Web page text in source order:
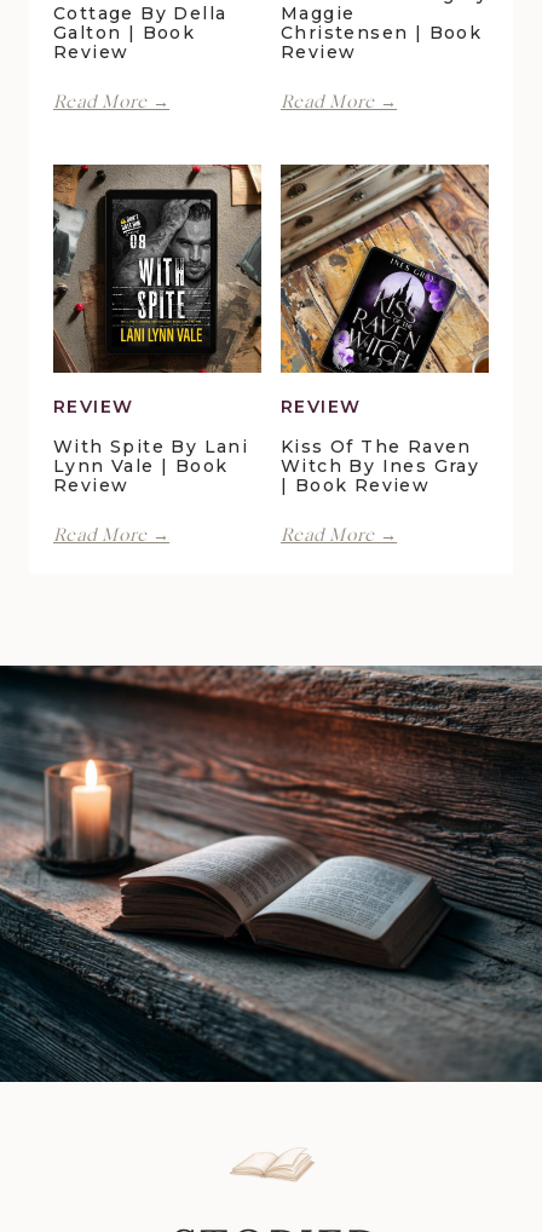
Cottage By Della
Galton | Book
Review
Read More →
Duck
Pond
Cottage
by
Della
Galton
|
Book
Review
Maggie
Christensen | Book
Review
Read More →
Pelican
Crossing
by
Maggie
Christensen
|
Book
Review
REVIEW
With Spite By Lani
Lynn Vale | Book
Review
Read More →
|
Book
Review
REVIEW
Kiss Of The Raven
Witch By Ines Gray
| Book Review
Read More →
Ines
Gray
|
Book
Review